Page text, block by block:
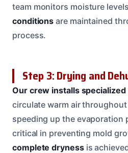
team monitors moisture
conditions are maintained
process.
Step 3: Drying and
Our crew installs
circulate warm air
speeding up the evaporation
critical in preventing mold
complete drynessis